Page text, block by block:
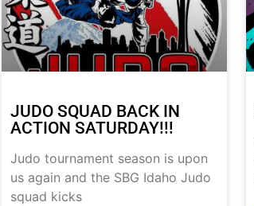
JUDO SQUAD BACK IN
ACTION SATURDAY!!!
Judo tournament season is upon
us again and the SBG Idaho Judo
squad kicks